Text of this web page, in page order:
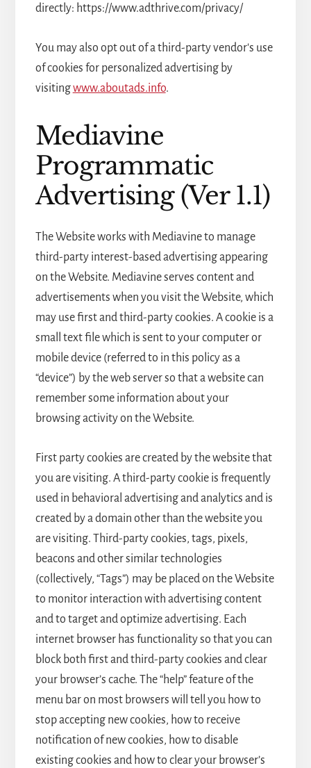
directly: https://www.adthrive.com/privacy/
You may also opt out of a third-party vendor's use
of cookies for personalized advertising by
visitingwww.aboutads.info.
Mediavine
Programmatic
Advertising (Ver 1.1)
The Website works with Mediavine to manage
third-party interest-based advertising appearing
on the Website. Mediavine serves content and
advertisements when you visit the Website, which
may use first and third-party cookies. A cookie is a
small text file which is sent to your computer or
mobile device (referred to in this policy as a
“device”) by the web server so that a website can
remember some information about your
browsing activity on the Website.
First party cookies are created by the website that
you are visiting. A third-party cookie is frequently
used in behavioral advertising and analytics and is
created by a domain other than the website you
are visiting. Third-party cookies, tags, pixels,
beacons and other similar technologies
(collectively, “Tags”) may be placed on the Website
to monitor interaction with advertising content
and to target and optimize advertising. Each
internet browser has functionality so that you can
block both first and third-party cookies and clear
your browser’s cache. The “help” feature of the
menu bar on most browsers will tell you how to
stop accepting new cookies, how to receive
notification of new cookies, how to disable
existing cookies and how to clear your browser’s